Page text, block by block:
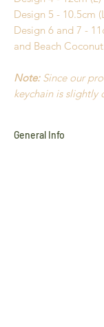
Design 5 - 10.5cm
Design 6 and 7 -
and Beach
Note:Since our
keychain is slightly
General Info